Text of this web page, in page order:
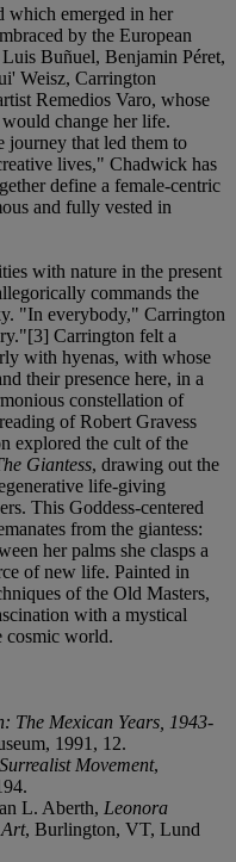
which emerged in her
by the European
Buñuel, Benjamin Péret,
Weisz, Carrington
Remedios Varo, whose
change her life.
journey that led them to
lives," Chadwick has
define a female-centric
and fully vested in
with nature in the present
commands the
"In everybody," Carrington
Carrington felt a
with hyenas, with whose
their presence here, in a
constellation of
of Robert Gravess
explored the cult of the
Giantess, drawing out the
life-giving
This Goddess-centered
from the giantess:
her palms she clasps a
of new life. Painted in
of the Old Masters,
with a mystical
cosmic world.
The Mexican Years, 1943-
1991, 12.
Movement,
L. Aberth, Leonora
, Burlington, VT, Lund